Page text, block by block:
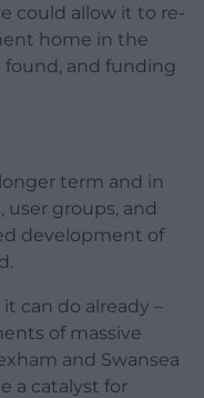
could allow it to re-
home in the
found, and funding
term and in
groups, and
development of
can do already –
of massive
and Swansea
a catalyst for